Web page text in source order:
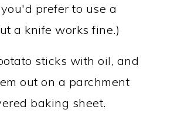
prefer to use a
a knife works fine.)
sticks with oil, and
out on a parchment
baking sheet.